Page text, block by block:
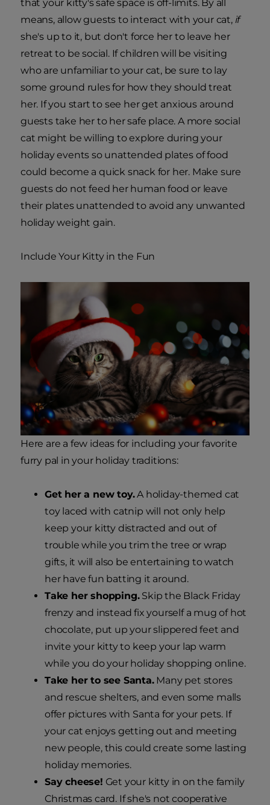
that your kitty's safe space is off-limits. By all
means, allow guests to interact with your cat, if
she's up to it, but don't force her to leave her
retreat to be social. If children will be visiting
who are unfamiliar to your cat, be sure to lay
some ground rules for how they should treat
her. If you start to see her get anxious around
guests take her to her safe place. A more social
cat might be willing to explore during your
holiday events so unattended plates of food
could become a quick snack for her. Make sure
guests do not feed her human food or leave
their plates unattended to avoid any unwanted
holiday weight gain.
Include Your Kitty in the Fun
Here are a few ideas for including your favorite
furry pal in your holiday traditions:
Get her a new toy.A holiday-themed cat
toy laced with catnip will not only help
keep your kitty distracted and out of
trouble while you trim the tree or wrap
gifts, it will also be entertaining to watch
her have fun batting it around.
Take her shopping.Skip the Black Friday
frenzy and instead fix yourself a mug of hot
chocolate, put up your slippered feet and
invite your kitty to keep your lap warm
while you do your holiday shopping online.
Take her to see Santa.Many pet stores
and rescue shelters, and even some malls
offer pictures with Santa for your pets. If
your cat enjoys getting out and meeting
new people, this could create some lasting
holiday memories.
Say cheese! Get your kitty in on the family
Christmas card. If she's not cooperative